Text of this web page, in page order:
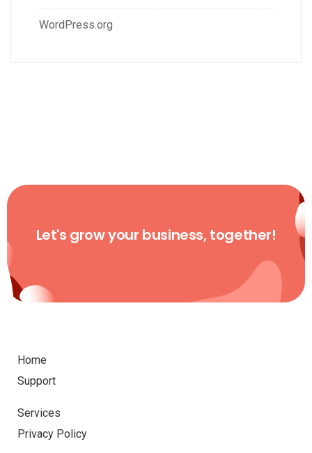
WordPress.org
Let's grow your business, together!
Home
Support
Services
Privacy Policy